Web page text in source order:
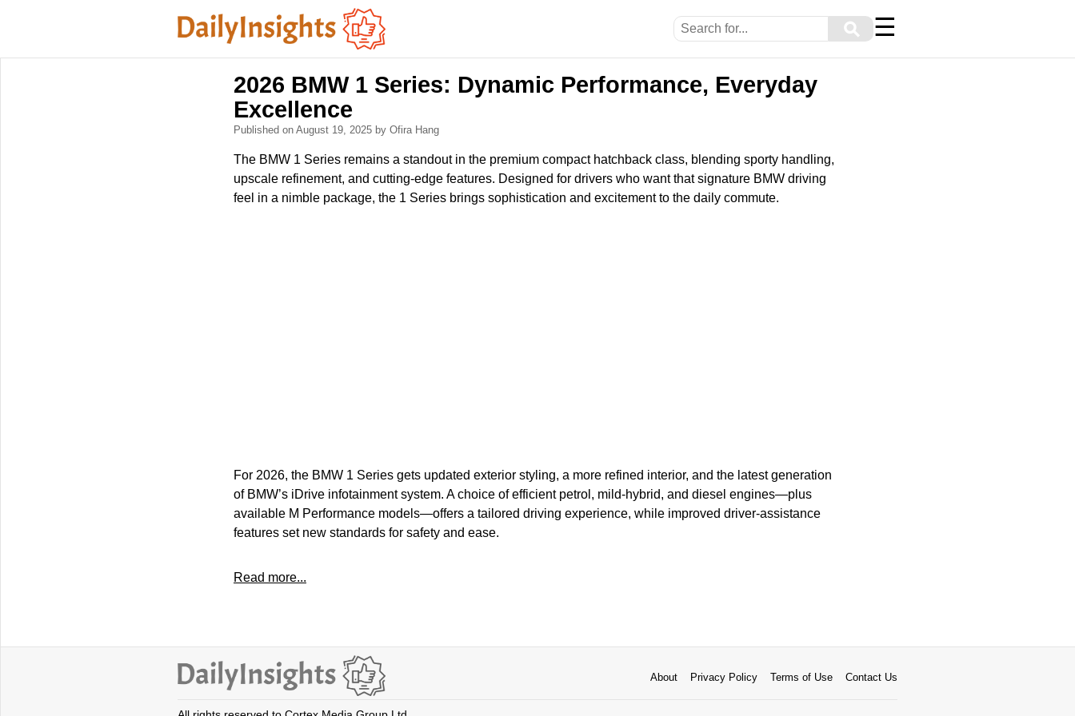
⚲ ☰
2026 BMW 1 Series: Dynamic Performance, Everyday
Excellence
Published on August 19, 2025 by Ofira Hang
The BMW 1 Series remains a standout in the premium compact hatchback class, blending sporty handling,
upscale refinement, and cutting-edge features. Designed for drivers who want that signature BMW driving
feel in a nimble package, the 1 Series brings sophistication and excitement to the daily commute.
For 2026, the BMW 1 Series gets updated exterior styling, a more refined interior, and the latest generation
of BMW’s iDrive infotainment system. A choice of efficient petrol, mild-hybrid, and diesel engines—plus
available M Performance models—offers a tailored driving experience, while improved driver-assistance
features set new standards for safety and ease.
Read more...
About Privacy Policy Terms of Use Contact Us